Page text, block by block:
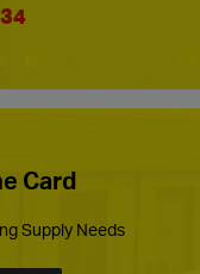
Card
Supply Needs